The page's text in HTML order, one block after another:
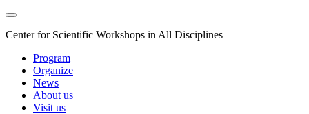
Center for Scientific Workshops in All Disciplines
Program
Organize
News
About us
Visit us